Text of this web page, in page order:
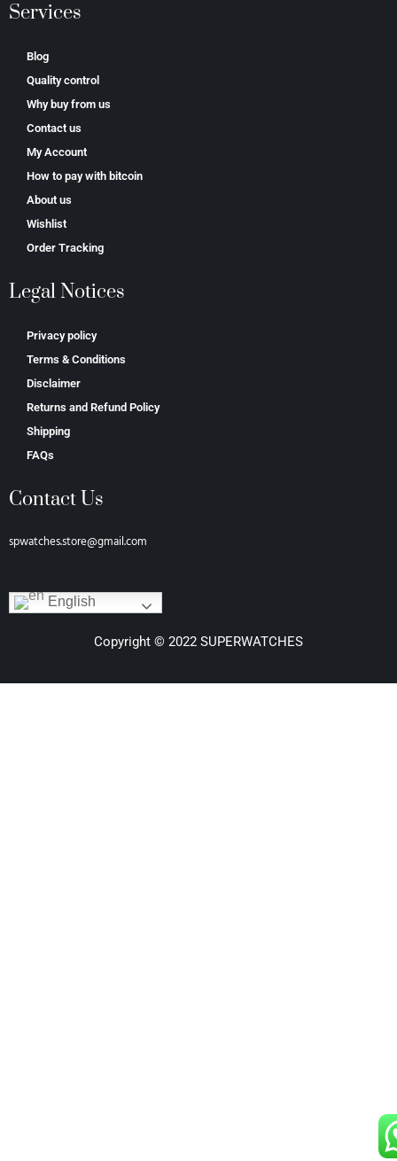
Services
Blog
Quality control
Why buy from us
Contact us
My Account
How to pay with bitcoin
About us
Wishlist
Order Tracking
Legal Notices
Privacy policy
Terms & Conditions
Disclaimer
Returns and Refund Policy
Shipping
FAQs
Contact Us
spwatches.store@gmail.com
English
Copyright © 2022 SUPERWATCHES